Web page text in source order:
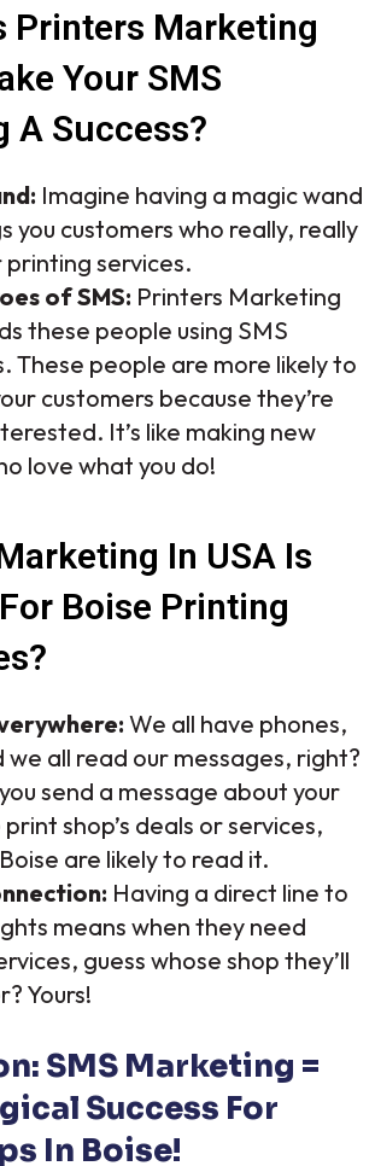
Printers Marketing
Your SMS
A Success?
Imagine having a magic wand
you customers who really, really
printing services.
of SMS: Printers Marketing
these people using SMS
These people are more likely to
customers because they’re
It’s like making new
love what you do!
In USA Is
Boise Printing
We all have phones,
we all read our messages, right?
send a message about your
shop’s deals or services,
are likely to read it.
Having a direct line to
means when they need
guess whose shop they’ll
Yours!
SMS Marketing =
Success For
In Boise!